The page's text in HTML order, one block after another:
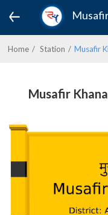
Home Station Musafir
Musafir